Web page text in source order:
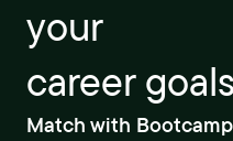
your
career goals
Match with